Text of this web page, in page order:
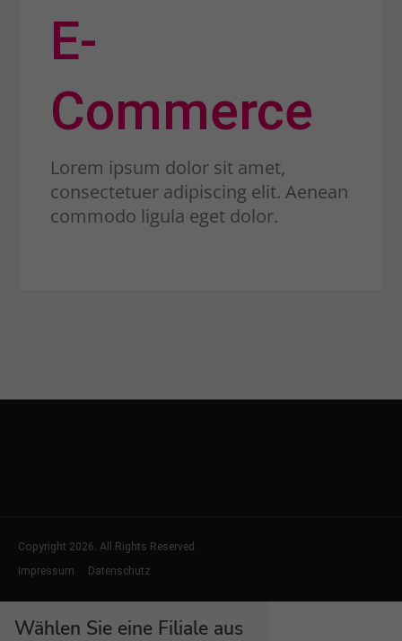
E-
Commerce
Lorem ipsum dolor sit amet,
consectetuer adipiscing elit. Aenean
commodo ligula eget dolor.
Copyright 2026. All Rights Reserved.
Impressum
Datenschutz